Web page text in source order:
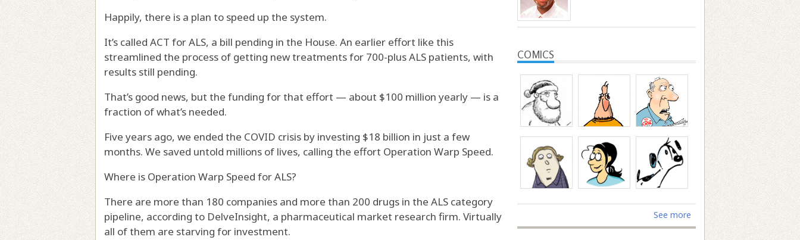
Happily, there is a plan to speed up the system.
It’s called ACT for ALS, a bill pending in the House. An earlier effort like this
streamlined the process of getting new treatments for 700-plus ALS patients, with
results still pending.
That’s good news, but the funding for that effort — about $100 million yearly — is a
fraction of what’s needed.
Five years ago, we ended the COVID crisis by investing $18 billion in just a few
months. We saved untold millions of lives, calling the effort Operation Warp Speed.
Where is Operation Warp Speed for ALS?
There are more than 180 companies and more than 200 drugs in the ALS category
pipeline, according to DelveInsight, a pharmaceutical market research firm. Virtually
all of them are starving for investment.
COMICS
See more